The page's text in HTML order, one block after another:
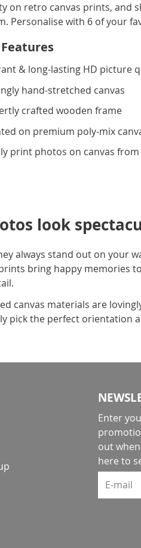
on retro canvas prints, and
Personalise with 6 of your
& long-lasting HD picture
hand-stretched canvas
crafted wooden frame
on premium poly-mix
print photos on canvas
look
always stand out on your
bring happy memories
canvas materials are
pick the perfect orientation
Enter
out
here to
E-mail